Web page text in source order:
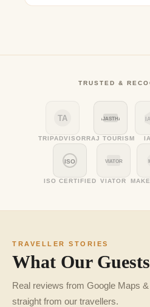
TRUSTED &
TA
TRIPADVISOR
RAJASTHAN
RAJ TOURISM
ISO
ISO CERTIFIED
VIATOR
VIATOR
TRAVELLER STORIES
What Our
Real reviews from Google Maps
straight from our travellers.